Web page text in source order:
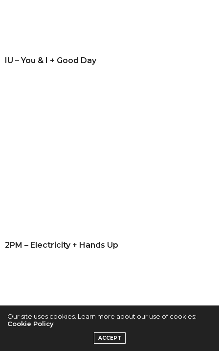
IU – You & I + Good Day
2PM – Electricity + Hands Up
Our site uses cookies. Learn more about our use of cookies:
Cookie Policy
ACCEPT